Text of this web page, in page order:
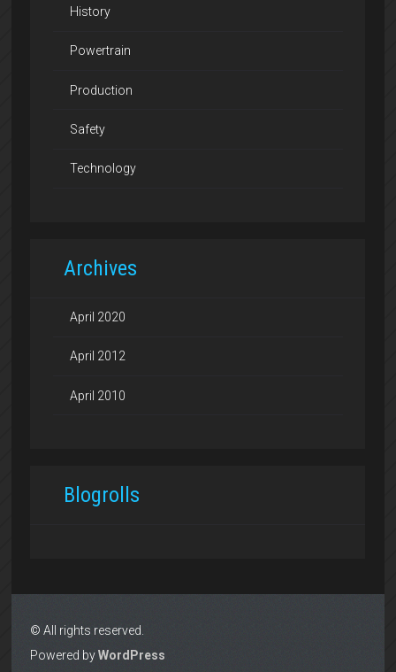
History
Powertrain
Production
Safety
Technology
Archives
April 2020
April 2012
April 2010
Blogrolls
© All rights reserved.
Powered byWordPress